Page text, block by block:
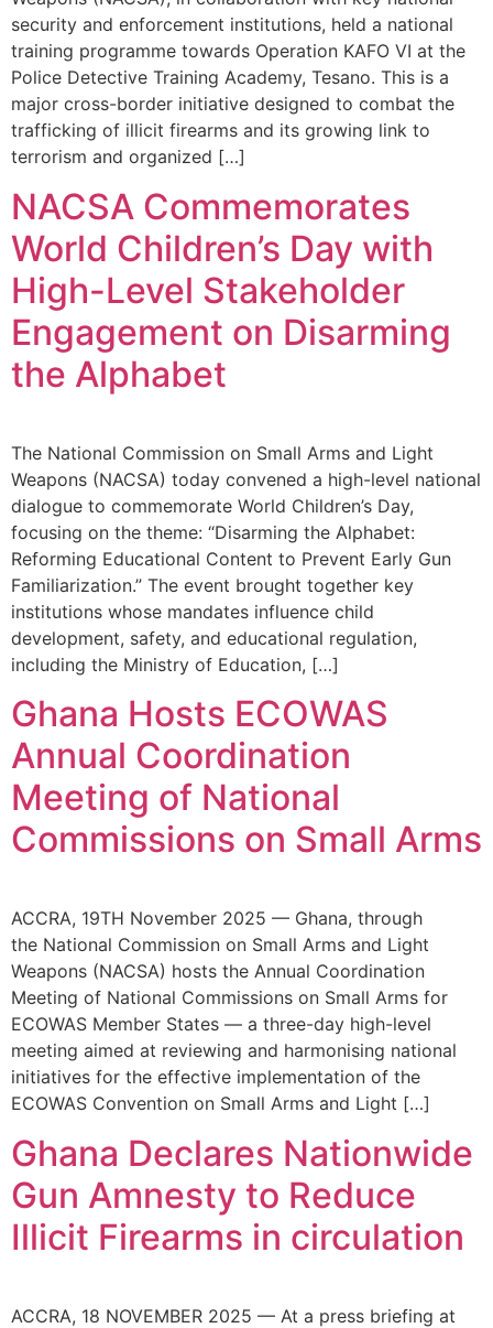
security and enforcement institutions, held a national
training programme towards Operation KAFO VI at the
Police Detective Training Academy, Tesano. This is a
major cross-border initiative designed to combat the
trafficking of illicit firearms and its growing link to
terrorism and organized […]
NACSA Commemorates
World Children’s Day with
High-Level Stakeholder
Engagement on Disarming
the Alphabet
The National Commission on Small Arms and Light
Weapons (NACSA) today convened a high-level national
dialogue to commemorate World Children’s Day,
focusing on the theme: “Disarming the Alphabet:
Reforming Educational Content to Prevent Early Gun
Familiarization.” The event brought together key
institutions whose mandates influence child
development, safety, and educational regulation,
including the Ministry of Education, […]
Ghana Hosts ECOWAS
Annual Coordination
Meeting of National
Commissions on Small Arms
ACCRA, 19TH November 2025 — Ghana, through
the National Commission on Small Arms and Light
Weapons (NACSA) hosts the Annual Coordination
Meeting of National Commissions on Small Arms for
ECOWAS Member States — a three-day high-level
meeting aimed at reviewing and harmonising national
initiatives for the effective implementation of the
ECOWAS Convention on Small Arms and Light […]
Ghana Declares Nationwide
Gun Amnesty to Reduce
Illicit Firearms in circulation
ACCRA, 18 NOVEMBER 2025 — At a press briefing at